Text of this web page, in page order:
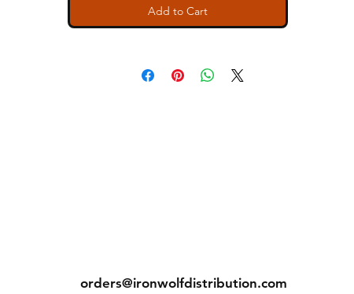
Because we are a "Print to Order" company and specialize
in custom printing, regrettably, we cannot permit returns
inherent garment flaws). We closely inspect every item
prior to shipping to ensure you receive the rightest
Add to Cart
orders@ironwolfdistribution.com